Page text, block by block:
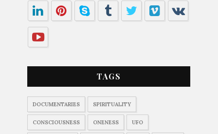
TAGS
DOCUMENTARIES SPIRITUALITY
CONSCIOUSNESS ONENESS UFO